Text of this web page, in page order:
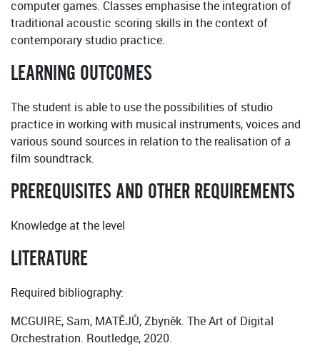
computer games. Classes emphasise the integration of
traditional acoustic scoring skills in the context of
contemporary studio practice.
LEARNING OUTCOMES
The student is able to use the possibilities of studio
practice in working with musical instruments, voices and
various sound sources in relation to the realisation of a
film soundtrack.
PREREQUISITES AND OTHER REQUIREMENTS
Knowledge at the level
LITERATURE
Required bibliography:
MCGUIRE, Sam, MATĚJŮ, Zbyněk. The Art of Digital
Orchestration. Routledge, 2020.